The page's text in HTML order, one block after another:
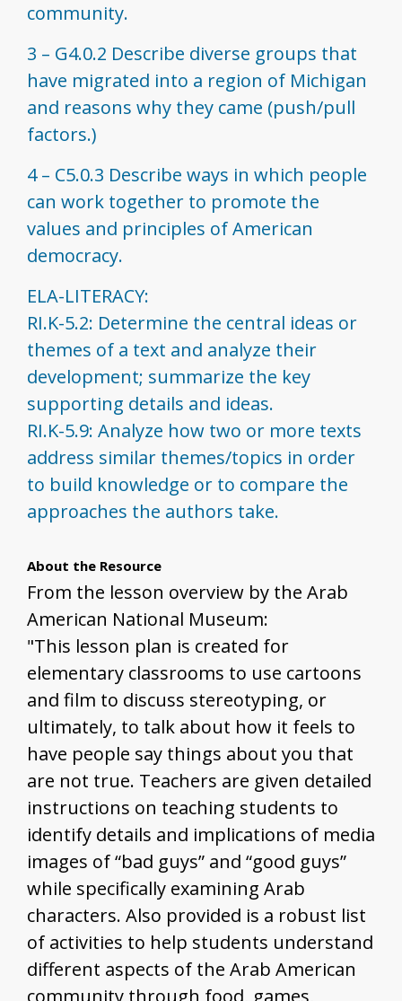
community.
3 – G4.0.2 Describe diverse groups that
have migrated into a region of Michigan
and reasons why they came (push/pull
factors.)
4 – C5.0.3 Describe ways in which people
can work together to promote the
values and principles of American
democracy.
ELA-LITERACY:
RI.K-5.2: Determine the central ideas or
themes of a text and analyze their
development; summarize the key
supporting details and ideas.
RI.K-5.9: Analyze how two or more texts
address similar themes/topics in order
to build knowledge or to compare the
approaches the authors take.
About the Resource
From the lesson overview by the Arab
American National Museum:
"This lesson plan is created for
elementary classrooms to use cartoons
and film to discuss stereotyping, or
ultimately, to talk about how it feels to
have people say things about you that
are not true. Teachers are given detailed
instructions on teaching students to
identify details and implications of media
images of “bad guys” and “good guys”
while specifically examining Arab
characters. Also provided is a robust list
of activities to help students understand
different aspects of the Arab American